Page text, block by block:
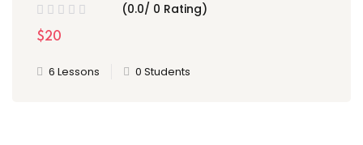
(0.0/ 0 Rating)
$20
6 Lessons 0 Students